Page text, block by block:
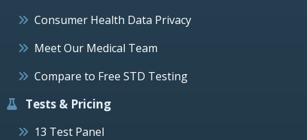
Consumer Health Data Privacy
Meet Our Medical Team
Compare to Free STD Testing
Tests & Pricing
13 Test Panel